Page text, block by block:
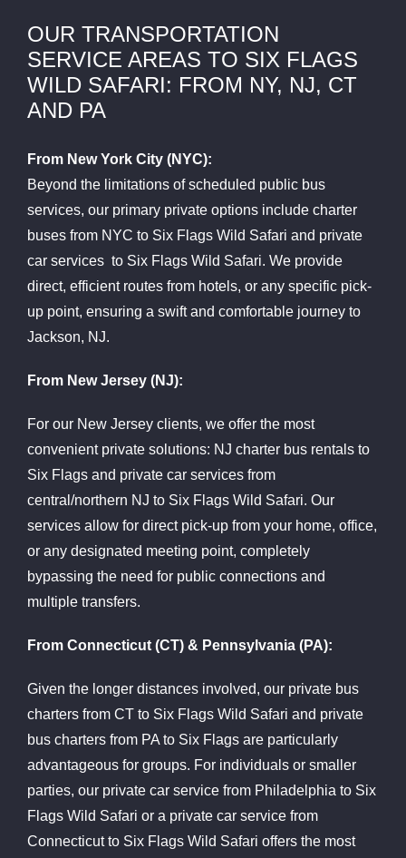
OUR TRANSPORTATION
SERVICE AREAS TO SIX FLAGS
WILD SAFARI: FROM NY, NJ, CT
AND PA
From New York City (NYC):
Beyond the limitations of scheduled public bus
services, our primary private options include charter
buses from NYC to Six Flags Wild Safari and private
car services to Six Flags Wild Safari. We provide
direct, efficient routes from hotels, or any specific pick-
up point, ensuring a swift and comfortable journey to
Jackson, NJ.
From New Jersey (NJ):
For our New Jersey clients, we offer the most
convenient private solutions: NJ charter bus rentals to
Six Flags and private car services from
central/northern NJ to Six Flags Wild Safari. Our
services allow for direct pick-up from your home, office,
or any designated meeting point, completely
bypassing the need for public connections and
multiple transfers.
From Connecticut (CT) & Pennsylvania (PA):
Given the longer distances involved, our private bus
charters from CT to Six Flags Wild Safari and private
bus charters from PA to Six Flags are particularly
advantageous for groups. For individuals or smaller
parties, our private car service from Philadelphia to Six
Flags Wild Safari or a private car service from
Connecticut to Six Flags Wild Safari offers the most